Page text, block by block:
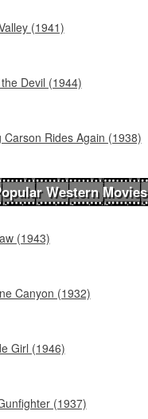
(1941)
Devil (1944)
Carson Rides Again (1938)
Western Movies
(1943)
Canyon (1932)
Girl (1946)
(1937)